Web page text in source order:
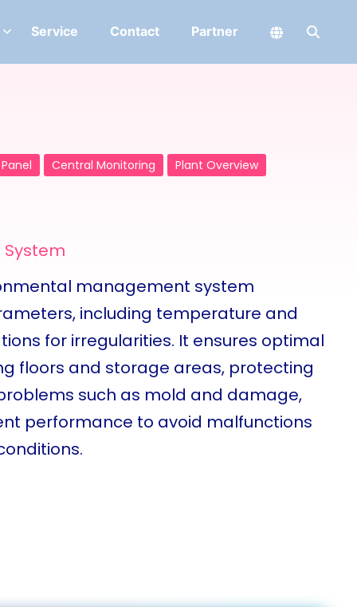
Service Contact Partner
Central Monitoring Plant Overview
management system
including temperature and
for irregularities. It ensures optimal
floors and storage areas, protecting
such as mold and damage,
performance to avoid malfunctions